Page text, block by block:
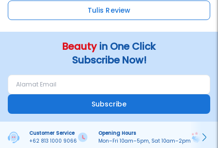
Tulis Review
Beautyin One Click
Subscribe Now!
Subscribe
Customer Service
+62 813 1000 9066
Opening Hours
Mon–Fri 10am–5pm, Sat 10am–2pm